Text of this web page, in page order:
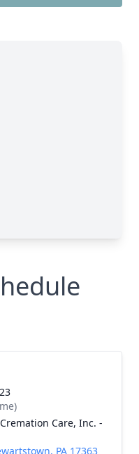
Care, Inc. -
PA 17363